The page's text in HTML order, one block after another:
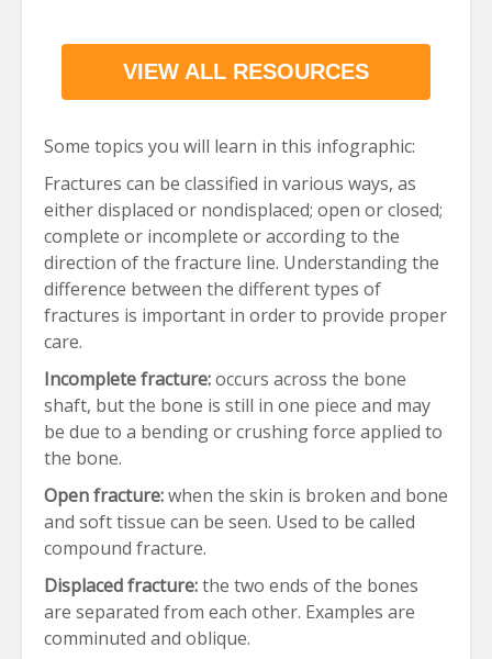
VIEW ALL RESOURCES
Some topics you will learn in this infographic:
Fractures can be classified in various ways, as
either displaced or nondisplaced; open or closed;
complete or incomplete or according to the
direction of the fracture line. Understanding the
difference between the different types of
fractures is important in order to provide proper
care.
Incomplete fracture:occurs across the bone
shaft, but the bone is still in one piece and may
be due to a bending or crushing force applied to
the bone.
Open fracture:when the skin is broken and bone
and soft tissue can be seen. Used to be called
compound fracture.
Displaced fracture:the two ends of the bones
are separated from each other. Examples are
comminuted and oblique.